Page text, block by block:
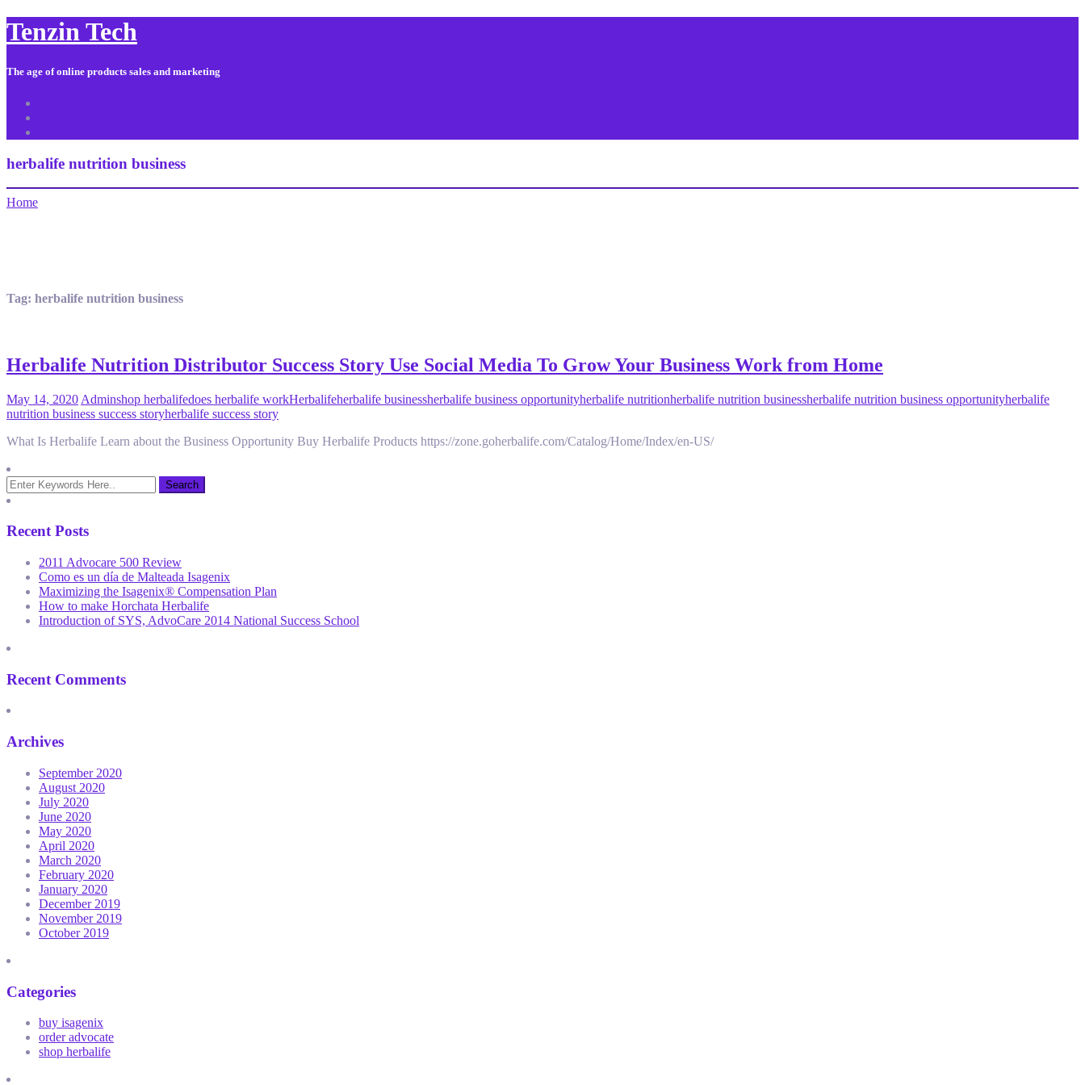
Tenzin Tech
The age of online products sales and marketing
herbalife nutrition business
Home
Tag: herbalife nutrition business
Herbalife Nutrition Distributor Success Story Use Social Media To Grow Your Business Work from Home
May 14, 2020 Adminshop herbalifedoes herbalife workHerbalifeherbalife businessherbalife business opportunityherbalife nutritionherbalife nutrition businessherbalife nutrition business opportunityherbalife
nutrition business success storyherbalife success story
What Is Herbalife Learn about the Business Opportunity Buy Herbalife Products https://zone.goherbalife.com/Catalog/Home/Index/en-US/
Recent Posts
2011 Advocare 500 Review
Como es un día de Malteada Isagenix
Maximizing the Isagenix® Compensation Plan
How to make Horchata Herbalife
Introduction of SYS, AdvoCare 2014 National Success School
Recent Comments
Archives
September 2020
August 2020
July 2020
June 2020
May 2020
April 2020
March 2020
February 2020
January 2020
December 2019
November 2019
October 2019
Categories
buy isagenix
order advocate
shop herbalife